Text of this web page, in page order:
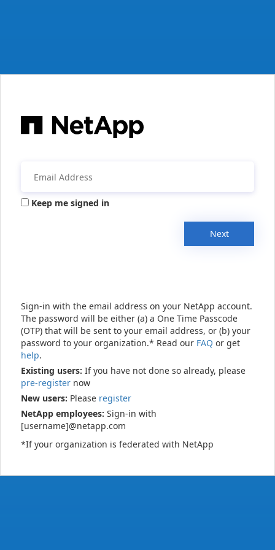
Keep me signed in
Next
Sign-in with the email address on your NetApp account.
The password will be either (a) a One Time Passcode
(OTP) that will be sent to your email address, or (b) your
password to your organization.* Read our FAQ or get
help.
Existing users: If you have not done so already, please
pre-register now
New users: Please register
NetApp employees: Sign-in with
[username]@netapp.com
*If your organization is federated with NetApp